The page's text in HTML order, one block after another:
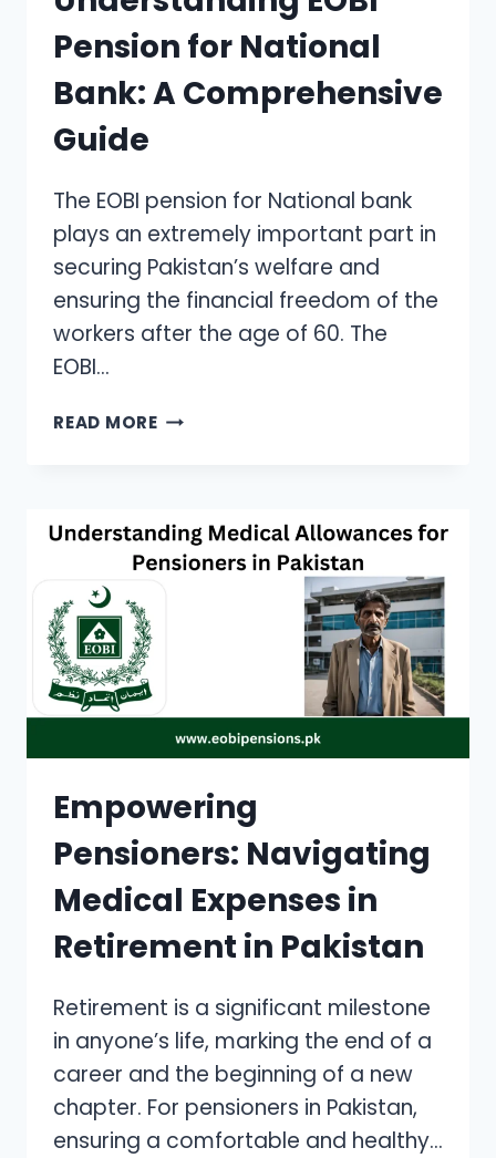
Pension for National
Bank: A Comprehensive
Guide
The EOBI pension for National bank
plays an extremely important part in
securing Pakistan’s welfare and
ensuring the financial freedom of the
workers after the age of 60. The
EOBI…
READ MOREUNDERSTANDING
NATIONAL
BANK:
A
COMPREHENSIVE
Empowering
Pensioners: Navigating
Medical Expenses in
Retirement in Pakistan
Retirement is a significant milestone
in anyone’s life, marking the end of a
career and the beginning of a new
chapter. For pensioners in Pakistan,
ensuring a comfortable and healthy…